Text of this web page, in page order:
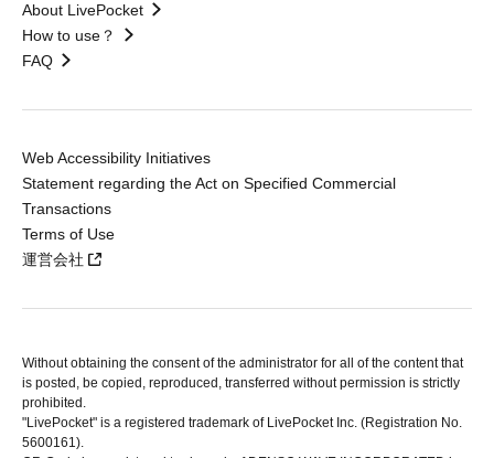
About LivePocket
How to use？
FAQ
Web Accessibility Initiatives
Statement regarding the Act on Specified Commercial
Transactions
Terms of Use
運営会社
Without obtaining the consent of the administrator for all of the content that
is posted, be copied, reproduced, transferred without permission is strictly
prohibited.
"LivePocket" is a registered trademark of LivePocket Inc. (Registration No.
5600161).